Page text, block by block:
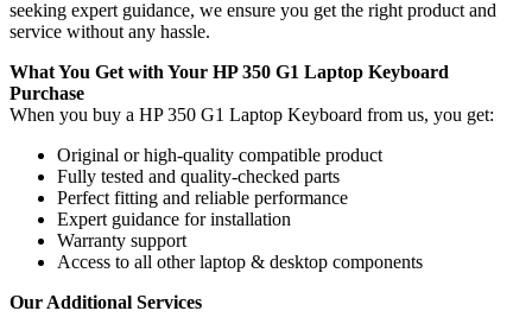
seeking expert guidance, we ensure you get the right product and
service without any hassle.
What You Get with Your HP 350 G1 Laptop Keyboard
Purchase
When you buy a HP 350 G1 Laptop Keyboard from us, you get:
Original or high-quality compatible product
Fully tested and quality-checked parts
Perfect fitting and reliable performance
Expert guidance for installation
Warranty support
Access to all other laptop & desktop components
Our Additional Services